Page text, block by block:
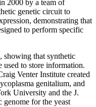
2000 by a team of
genetic circuit to
demonstrating that
to perform specific
showing that synthetic
used to store information.
Venter Institute created
genitalium, and
University and the J.
genome for the yeast